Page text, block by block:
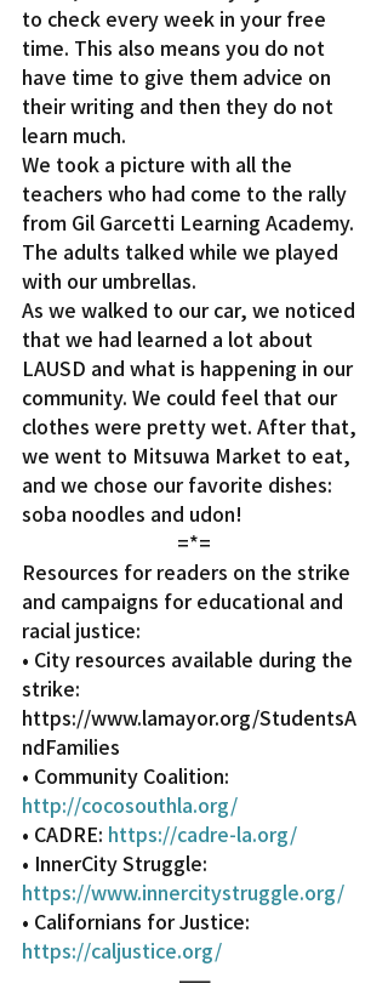
to check every week in your free
time. This also means you do not
have time to give them advice on
their writing and then they do not
learn much.
We took a picture with all the
teachers who had come to the rally
from Gil Garcetti Learning Academy.
The adults talked while we played
with our umbrellas.
As we walked to our car, we noticed
that we had learned a lot about
LAUSD and what is happening in our
community. We could feel that our
clothes were pretty wet. After that,
we went to Mitsuwa Market to eat,
and we chose our favorite dishes:
soba noodles and udon!
=*=
Resources for readers on the strike
and campaigns for educational and
racial justice:
• City resources available during the
strike:
https://www.lamayor.org/StudentsA
ndFamilies
• Community Coalition:
http://cocosouthla.org/
• CADRE: https://cadre-la.org/
• InnerCity Struggle:
https://www.innercitystruggle.org/
• Californians for Justice:
https://caljustice.org/
——